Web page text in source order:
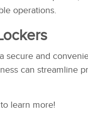
operations.
secure and
can streamline
to learn more!